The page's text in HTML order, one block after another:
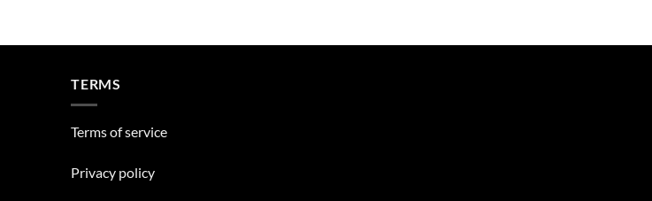
TERMS
Terms of service
Privacy policy